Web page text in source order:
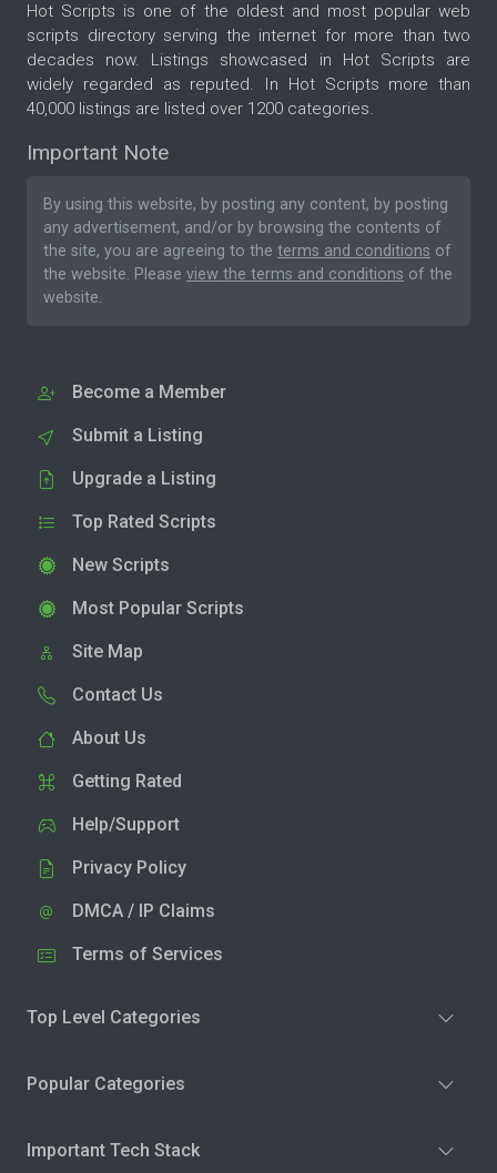
Hot Scripts is one of the oldest and most popular web
scripts directory serving the internet for more than two
decades now. Listings showcased in Hot Scripts are
widely regarded as reputed. In Hot Scripts more than
40,000 listings are listed over 1200 categories.
Important Note
By using this website, by posting any content, by posting
any advertisement, and/or by browsing the contents of
the site, you are agreeing to the terms and conditions of
the website. Please view the terms and conditions of the
website.
Become a Member
Submit a Listing
Upgrade a Listing
Top Rated Scripts
New Scripts
Most Popular Scripts
Site Map
Contact Us
About Us
Getting Rated
Help/Support
Privacy Policy
DMCA / IP Claims
Terms of Services
Top Level Categories
Popular Categories
Important Tech Stack